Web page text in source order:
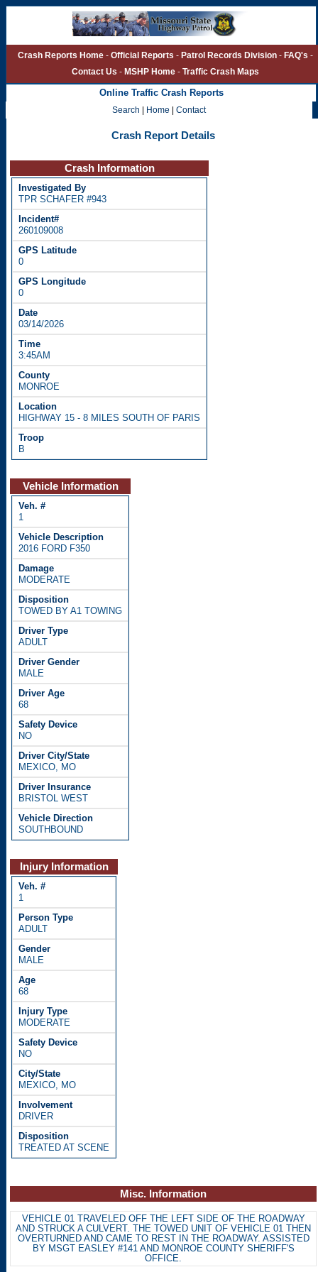
Crash Reports Home - Official Reports - Patrol Records Division - FAQ's -
Contact Us - MSHP Home - Traffic Crash Maps
Online Traffic Crash Reports
Search | Home | Contact
Crash Report Details
Crash Information
TPR SCHAFER #943
260109008
0
0
03/14/2026
3:45AM
MONROE
HIGHWAY 15 - 8 MILES SOUTH OF PARIS
B
Vehicle Information
1
2016 FORD F350
MODERATE
TOWED BY A1 TOWING
ADULT
MALE
68
NO
MEXICO, MO
BRISTOL WEST
SOUTHBOUND
Injury Information
1
ADULT
MALE
68
MODERATE
NO
MEXICO, MO
DRIVER
TREATED AT SCENE
Misc. Information
VEHICLE 01 TRAVELED OFF THE LEFT SIDE OF THE ROADWAY
AND STRUCK A CULVERT. THE TOWED UNIT OF VEHICLE 01 THEN
OVERTURNED AND CAME TO REST IN THE ROADWAY. ASSISTED
BY MSGT EASLEY #141 AND MONROE COUNTY SHERIFF'S
OFFICE.